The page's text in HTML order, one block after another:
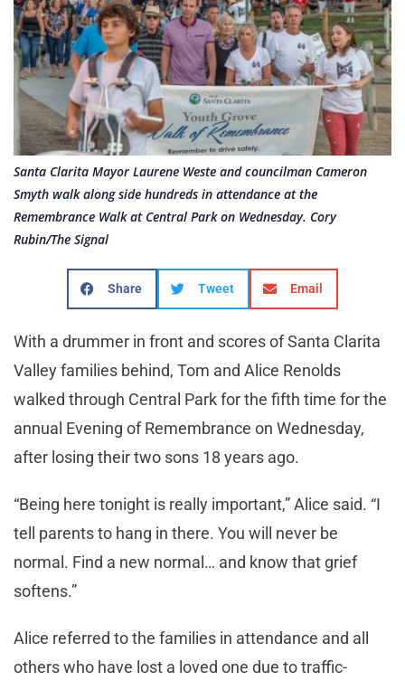
Santa Clarita Mayor Laurene Weste and councilman Cameron
Smyth walk along side hundreds in attendance at the
Remembrance Walk at Central Park on Wednesday. Cory
Rubin/The Signal
Share Tweet Email
With a drummer in front and scores of Santa Clarita
Valley families behind, Tom and Alice Renolds
walked through Central Park for the fifth time for the
annual Evening of Remembrance on Wednesday,
after losing their two sons 18 years ago.
“Being here tonight is really important,” Alice said. “I
tell parents to hang in there. You will never be
normal. Find a new normal… and know that grief
softens.”
Alice referred to the families in attendance and all
others who have lost a loved one due to traffic-